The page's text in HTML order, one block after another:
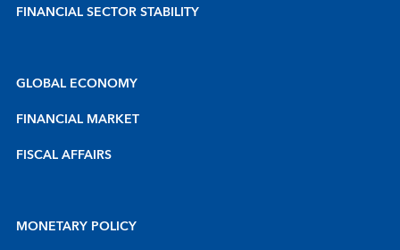
FINANCIAL SECTOR STABILITY
GLOBAL ECONOMY
FINANCIAL MARKET
FISCAL AFFAIRS
MONETARY POLICY